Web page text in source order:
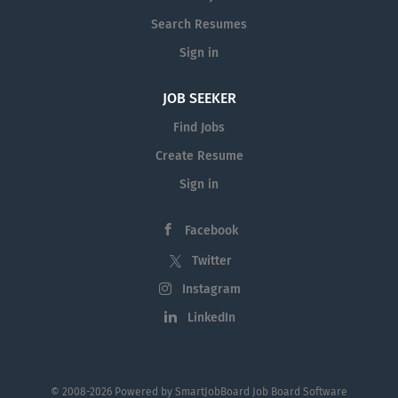
Accuracy and attention to detail The
ability to multi-task, use initiative and
covering letter, academic transcript and
CV to Tui-Emma Tyler by email to
tui.tyler@lewislawyers.co.nz
Search Resumes
Sign in
JOB SEEKER
Find Jobs
Create Resume
Sign in
Facebook
Twitter
Instagram
LinkedIn
© 2008-2026 Powered by SmartJobBoard Job Board Software